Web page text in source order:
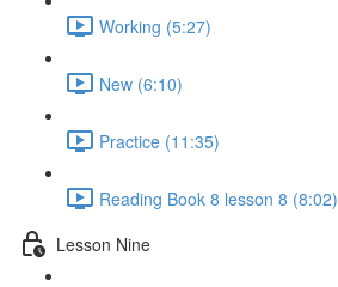
Working (5:27)
New (6:10)
Practice (11:35)
Reading Book 8 lesson 8 (8:02)
Lesson Nine